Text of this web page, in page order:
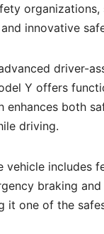
organizations,
innovative
driver-
Y offers
enhances both
driving.
vehicle includes
braking
it one of the